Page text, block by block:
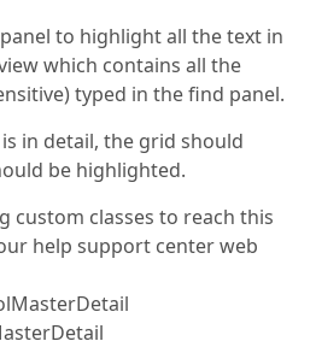
to highlight all the text in
which contains all the
typed in the find panel.
in detail, the grid should
be highlighted.
custom classes to reach this
help support center web